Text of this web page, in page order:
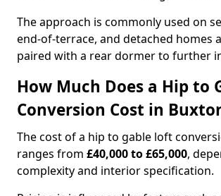
The approach is commonly used on
end-of-terrace, and detached homes
paired with a rear dormer to further
How Much Does a Hip to
Conversion Cost in
The cost of a hip to gable loft
ranges from £40,000 to £65,000,
complexity and interior specification.